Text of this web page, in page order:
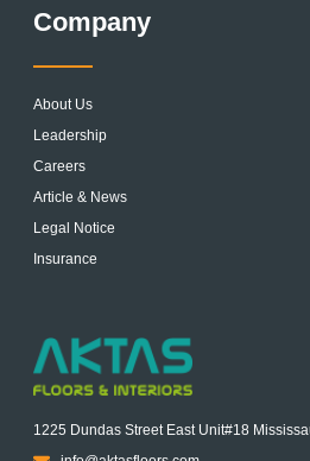
Company
About Us
Leadership
Careers
Article & News
Legal Notice
Insurance
1225 Dundas Street East Unit#18